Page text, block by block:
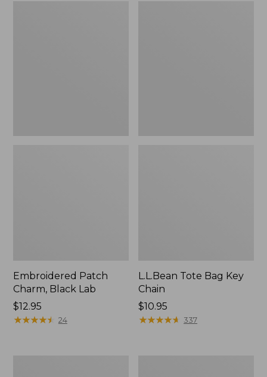
Embroidered Patch
Charm, Black Lab
Price:
$12.95
$12.95
★★★★★
★★★★★ 24
L.L.Bean Tote Bag Key
Chain
Price:
$10.95
$10.95
★★★★★
★★★★★ 337